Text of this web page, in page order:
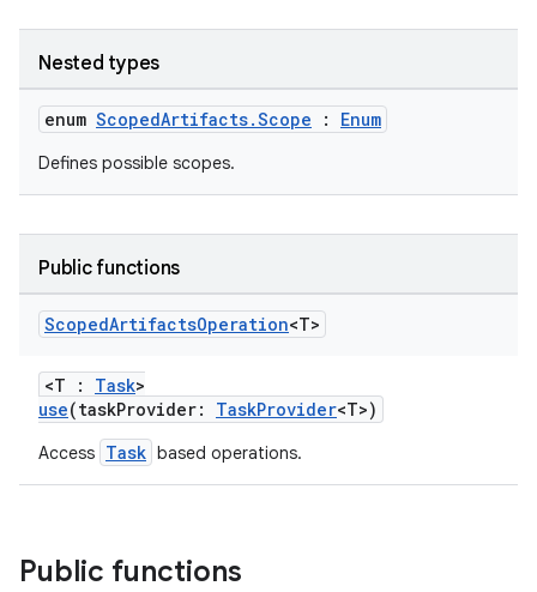
Nested types
enum ScopedArtifacts.Scope : Enum
Defines possible scopes.
Public functions
ScopedArtifactsOperation<T>
<T : Task>
use(taskProvider: TaskProvider<T>)
Access Task based operations.
Public functions